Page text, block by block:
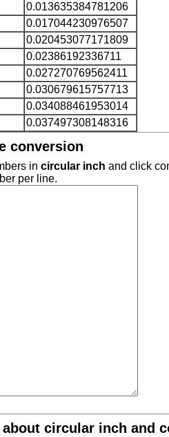
0.013635384781206
0.017044230976507
0.020453077171809
0.02386192336711
0.027270769562411
0.030679615757713
0.034088461953014
0.037497308148316
conversion
in circular inch and click
per line.
about circular inch and